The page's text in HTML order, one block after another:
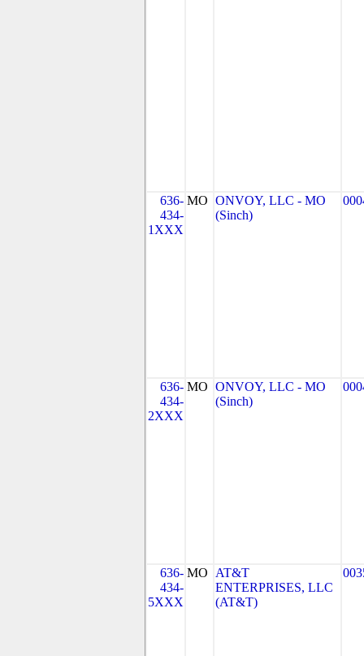
636-
434-
1XXX
MO ONVOY, LLC - MO
(Sinch)
636-
434-
2XXX
MO ONVOY, LLC - MO
(Sinch)
636-
434-
5XXX
MO
AT&T
ENTERPRISES, LLC
(AT&T)